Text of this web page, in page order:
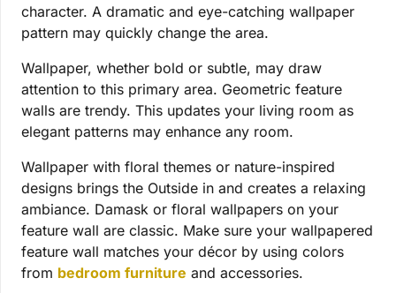
character. A dramatic and eye-catching wallpaper
pattern may quickly change the area.
Wallpaper, whether bold or subtle, may draw
attention to this primary area. Geometric feature
walls are trendy. This updates your living room as
elegant patterns may enhance any room.
Wallpaper with floral themes or nature-inspired
designs brings the Outside in and creates a relaxing
ambiance. Damask or floral wallpapers on your
feature wall are classic. Make sure your wallpapered
feature wall matches your décor by using colors
from bedroom furniture and accessories.